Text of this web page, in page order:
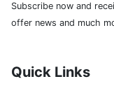
Subscribe now and
offer news and much
Quick Links